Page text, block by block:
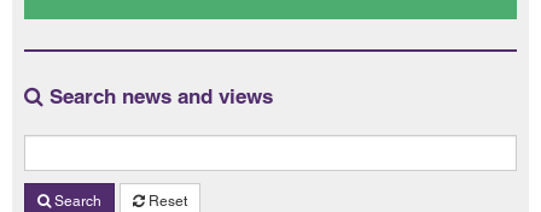
Search news and views
Search Reset